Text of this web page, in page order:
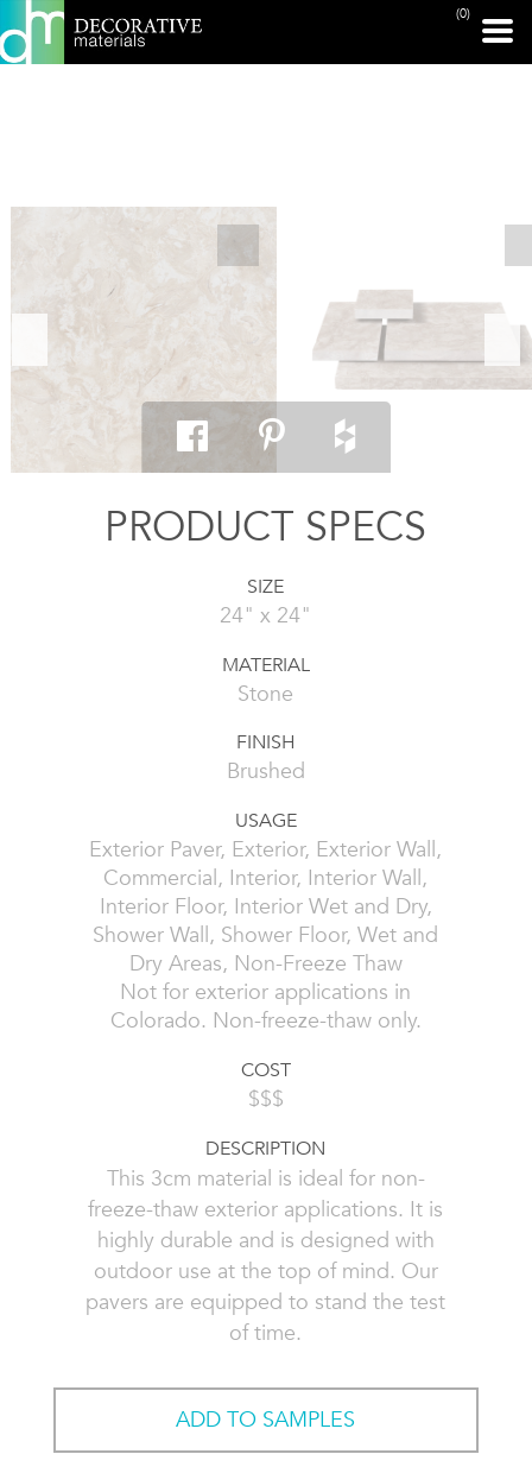
(0)
PRINT PAGE
PRODUCT SPECS
SIZE
24" x 24"
MATERIAL
Stone
FINISH
Brushed
USAGE
Exterior Paver, Exterior, Exterior Wall,
Commercial, Interior, Interior Wall,
Interior Floor, Interior Wet and Dry,
Shower Wall, Shower Floor, Wet and
Dry Areas, Non-Freeze Thaw
Not for exterior applications in
Colorado. Non-freeze-thaw only.
COST
$$$
DESCRIPTION
This 3cm material is ideal for non-
freeze-thaw exterior applications. It is
highly durable and is designed with
outdoor use at the top of mind. Our
pavers are equipped to stand the test
of time.
ADD TO SAMPLES